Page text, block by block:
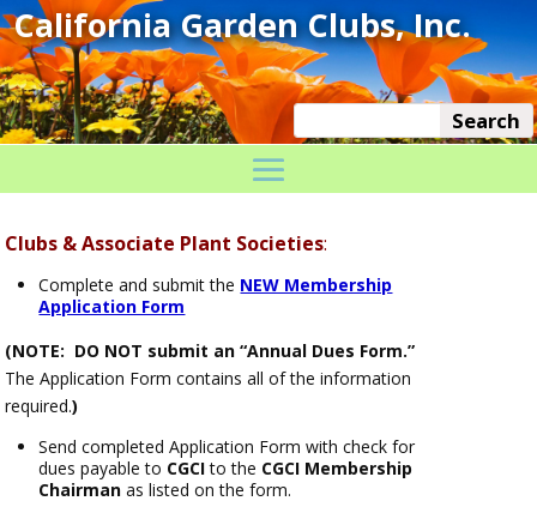
Clubs & Associate Plant Societies:
Complete and submit the NEW Membership
Application Form
(NOTE: DO NOT submit an “Annual Dues Form.”
The Application Form contains all of the information
required.)
Send completed Application Form with check for
dues payable to CGCIto the CGCI Membership
Chairman as listed on the form.